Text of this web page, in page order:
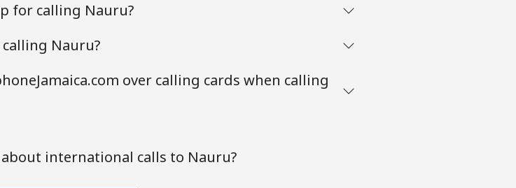
for calling Nauru?
Nauru?
over calling cards when calling
international calls to Nauru?